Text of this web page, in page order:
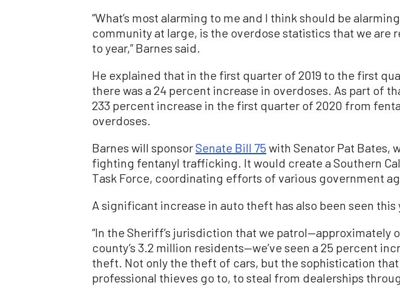
“What’s most alarming to me and I think should be
community at large, is the overdose statistics that we are
to year,” Barnes said.
He explained that in the first quarter of 2019 to the first
there was a 24 percent increase in overdoses. As part of
233 percent increase in the first quarter of 2020 from
overdoses.
Barnes will sponsorSenate Bill 75 with Senator Pat Bates,
fighting fentanyl trafficking. It would create a Southern
Task Force, coordinating efforts of various government
A significant increase in auto theft has also been seen this
“In the Sheriff’s jurisdiction that we patrol—approximately
county’s 3.2 million residents—we’ve seen a 25 percent
theft. Not only the theft of cars, but the sophistication
professional thieves go to, to steal from dealerships